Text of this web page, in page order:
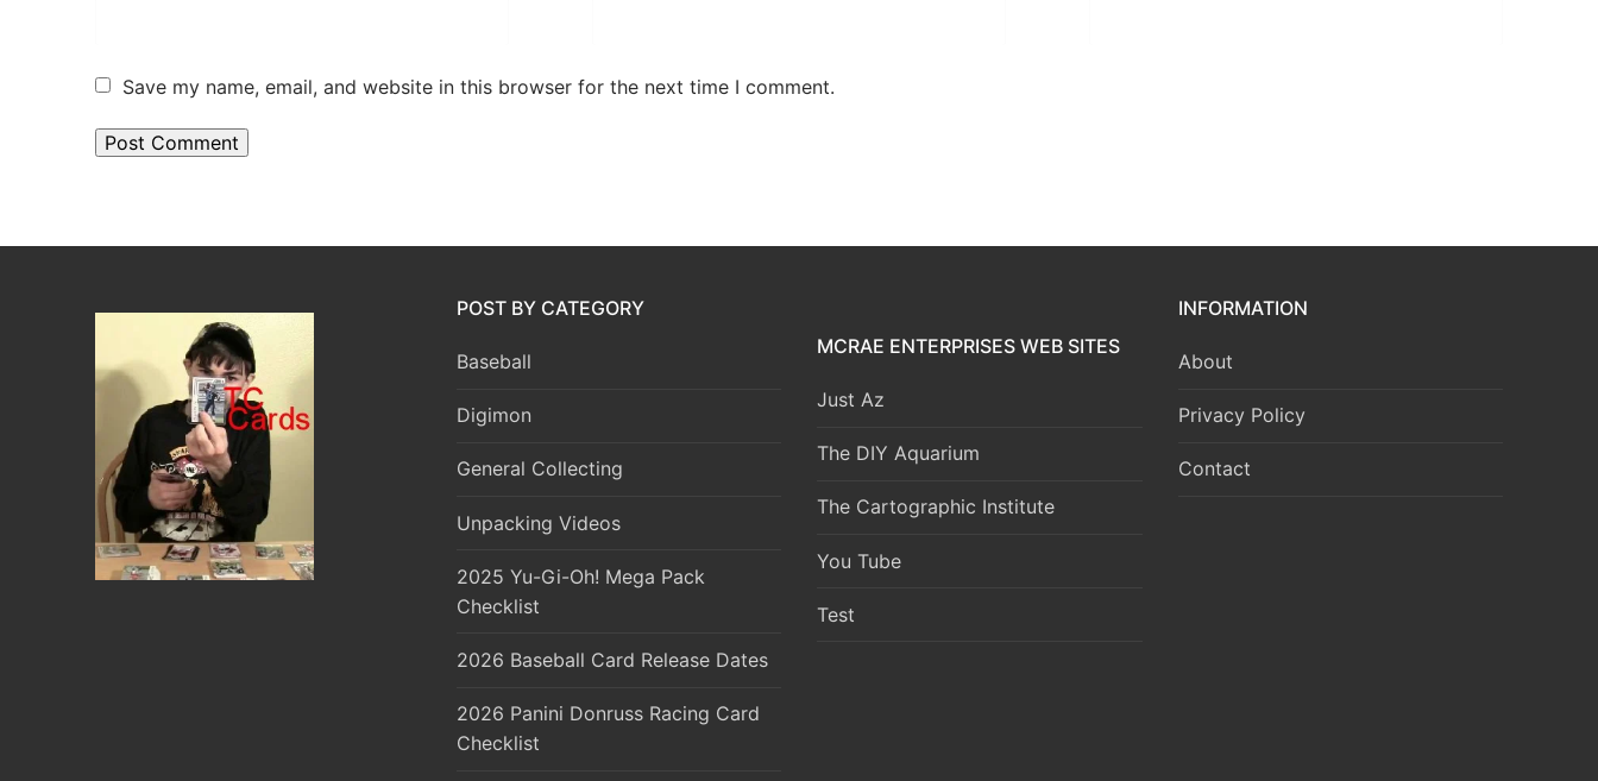
Save my name, email, and website in this browser for the next time I comment.
POST BY CATEGORY
Baseball
Digimon
General Collecting
Unpacking Videos
2025 Yu-Gi-Oh! Mega Pack
Checklist
2026 Baseball Card Release Dates
2026 Panini Donruss Racing Card
Checklist
MCRAE ENTERPRISES WEB SITES
Just Az
The DIY Aquarium
The Cartographic Institute
You Tube
Test
INFORMATION
About
Privacy Policy
Contact